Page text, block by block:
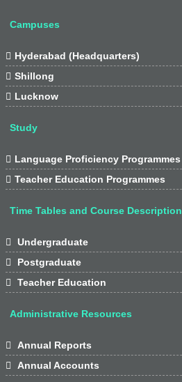
Campuses
 Hyderabad (Headquarters)
 Shillong
 Lucknow
Study
 Language Proficiency Programmes
 Teacher Education Programmes
Time Tables and Course

Undergraduate

Postgraduate

Teacher Education
Administrative Resources

Annual Reports

Annual Accounts